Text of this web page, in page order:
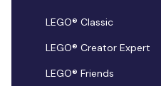
LEGO® Classic
LEGO® Creator Expert
LEGO® Friends